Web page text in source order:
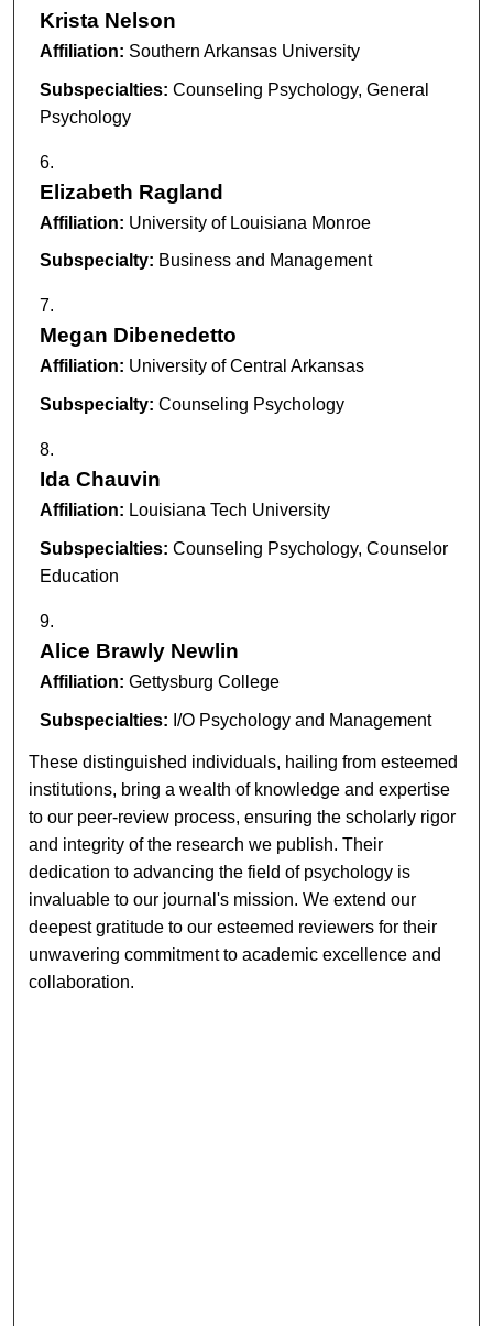
Krista Nelson
Affiliation: Southern Arkansas University
Subspecialties: Counseling Psychology, General
Psychology
Elizabeth Ragland
Affiliation: University of Louisiana Monroe
Subspecialty: Business and Management
Megan Dibenedetto
Affiliation: University of Central Arkansas
Subspecialty: Counseling Psychology
Ida Chauvin
Affiliation: Louisiana Tech University
Subspecialties: Counseling Psychology, Counselor
Education
Alice Brawly Newlin
Affiliation: Gettysburg College
Subspecialties: I/O Psychology and Management
These distinguished individuals, hailing from esteemed
institutions, bring a wealth of knowledge and expertise
to our peer-review process, ensuring the scholarly rigor
and integrity of the research we publish. Their
dedication to advancing the field of psychology is
invaluable to our journal's mission. We extend our
deepest gratitude to our esteemed reviewers for their
unwavering commitment to academic excellence and
collaboration.